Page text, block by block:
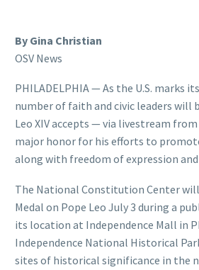
By Gina Christian
OSV News
PHILADELPHIA — As the U.S. marks
number of faith and civic leaders will
Leo XIV accepts — via livestream
major honor for his efforts to
along with freedom of expression and
The National Constitution Center
Medal on Pope Leo July 3 during a
its location at Independence Mall in
Independence National Historical
sites of historical significance in the